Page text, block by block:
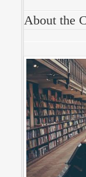
About the